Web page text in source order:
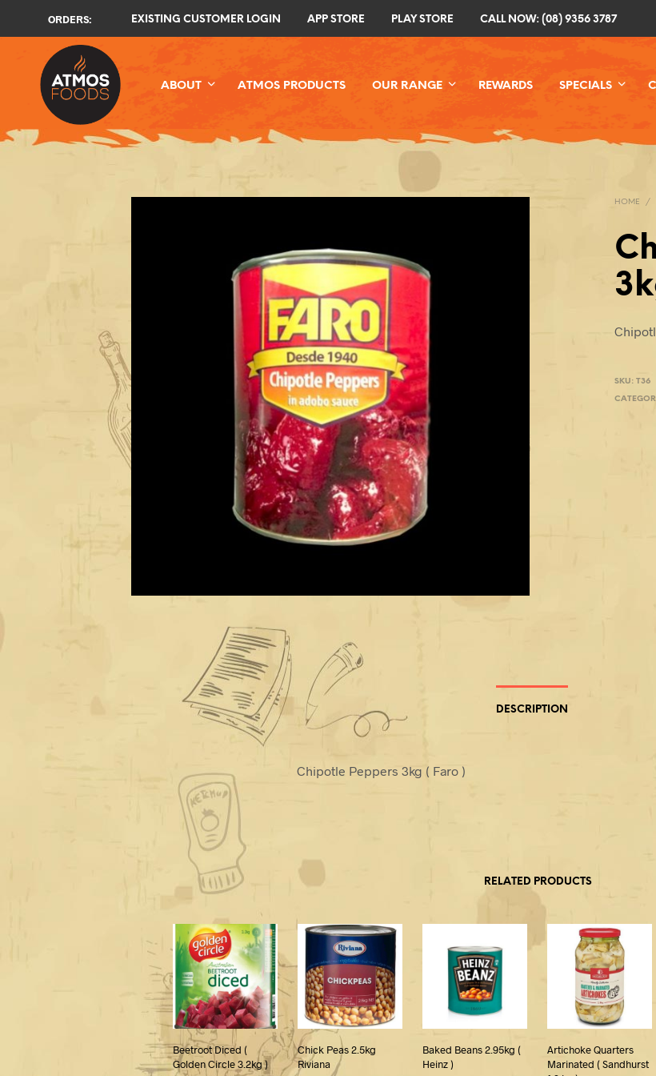
ORDERS: EXISTING CUSTOMER LOGIN APP STORE PLAY STORE CALL NOW: (08) 9356 3787
ABOUT ATMOS PRODUCTS OUR RANGE REWARDS SPECIALS
HOME /
SKU:T36
DESCRIPTION
Chipotle Peppers 3kg ( Faro )
RELATED PRODUCTS
Beetroot Diced (
Golden Circle 3.2kg )
Chick Peas 2.5kg
Riviana
Baked Beans 2.95kg (
Heinz )
Artichoke Quarters
Marinated ( Sandhurst